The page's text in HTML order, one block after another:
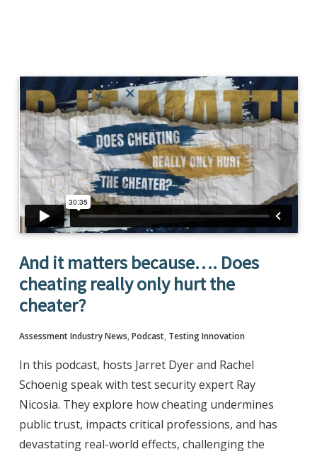
And it matters because…. Does
cheating really only hurt the
cheater?
Assessment Industry News, Podcast, Testing Innovation
In this podcast, hosts Jarret Dyer and Rachel
Schoenig speak with test security expert Ray
Nicosia. They explore how cheating undermines
public trust, impacts critical professions, and has
devastating real-world effects, challenging the